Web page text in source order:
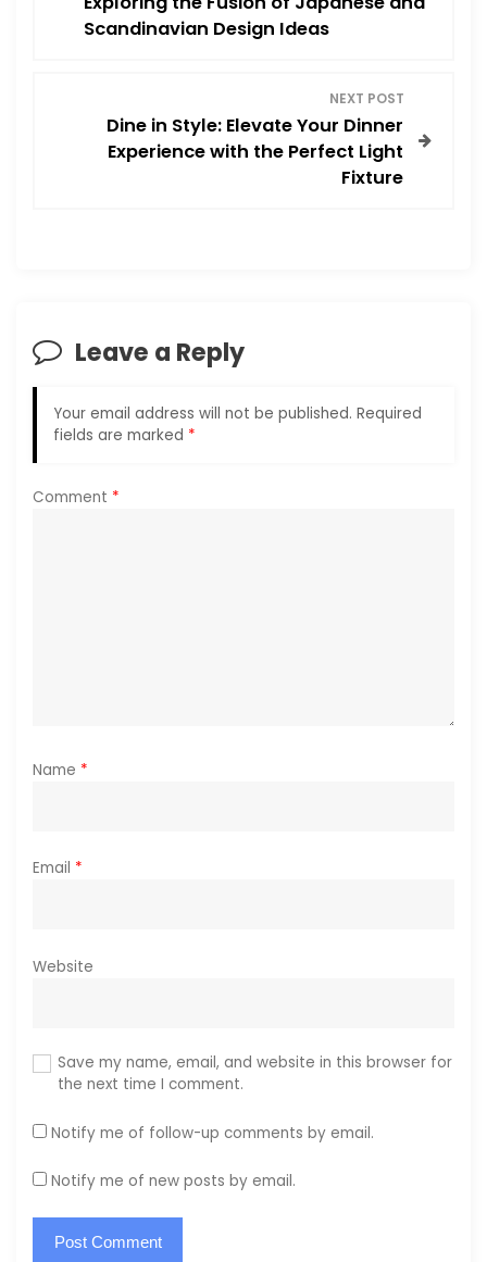
g
a
i
Scandinavian Design Ideas
NEXT POST
Dine in Style: Elevate Your Dinner
Experience with the Perfect Light
Fixture
Leave a Reply
Your email address will not be published. Required
fields are marked *
Comment *
Name *
Email *
Website
Save my name, email, and website in this browser for
the next time I comment.
Notify me of follow-up comments by email.
Notify me of new posts by email.